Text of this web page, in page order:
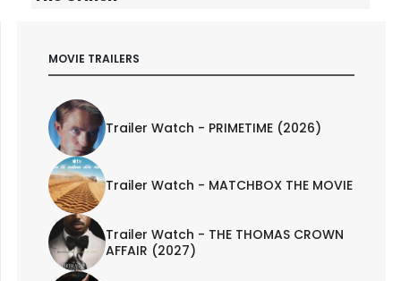
MOVIE TRAILERS
Trailer Watch - PRIMETIME (2026)
Trailer Watch - MATCHBOX THE MOVIE
Trailer Watch - THE THOMAS CROWN
AFFAIR (2027)